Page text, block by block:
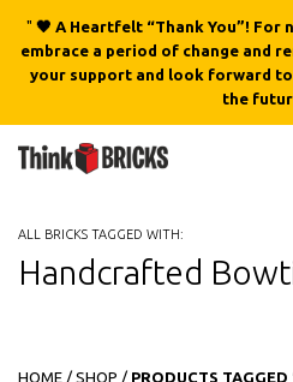
" 🖤 A Heartfelt “Thank You”! For
embrace a period of change and
your support and look forward
the
ALL BRICKS TAGGED WITH:
Handcrafted
HOME / SHOP / PRODUCTS